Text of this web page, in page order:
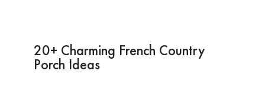
20+ Charming French Country
Porch Ideas